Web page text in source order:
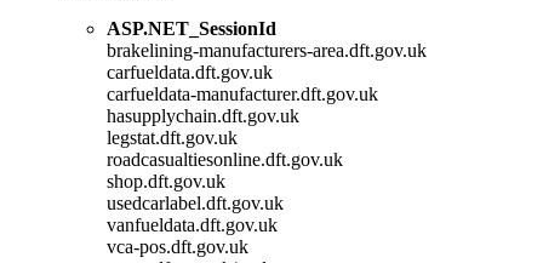
ASP.NET_SessionId
brakelining-manufacturers-area.dft.gov.uk
carfueldata.dft.gov.uk
carfueldata-manufacturer.dft.gov.uk
hasupplychain.dft.gov.uk
legstat.dft.gov.uk
roadcasualtiesonline.dft.gov.uk
shop.dft.gov.uk
usedcarlabel.dft.gov.uk
vanfueldata.dft.gov.uk
vca-pos.dft.gov.uk